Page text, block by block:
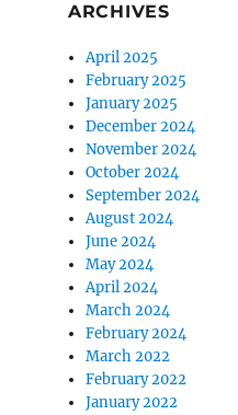
ARCHIVES
April 2025
February 2025
January 2025
December 2024
November 2024
October 2024
September 2024
August 2024
June 2024
May 2024
April 2024
March 2024
February 2024
March 2022
February 2022
January 2022